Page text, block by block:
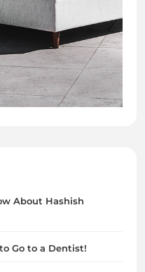
About Hashish
Go to a Dentist!